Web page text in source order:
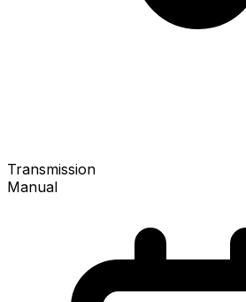
Transmission
Manual